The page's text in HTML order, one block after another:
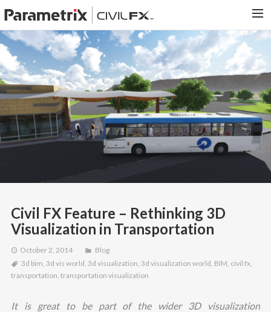
PARAMETRIX.COM
HOME
PORTFOLIO
CONTACT US
SEARCH
Civil FX Feature – Rethinking 3D
Visualization in Transportation
October 2, 2014
Blog
3d bim 3d vis world 3d visualization 3d visualization world BIM civil fx,
transportation transportation visualization
It is great to be part of the wider 3D visualization